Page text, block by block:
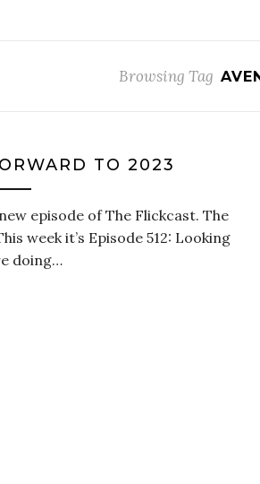
Browsing Tag
TO 2023
episode of The Flickcast. The
week it’s Episode 512: Looking
doing…